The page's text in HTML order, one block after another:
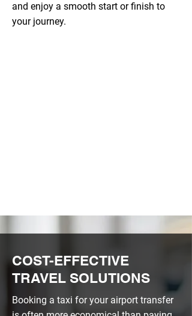
and enjoy a smooth start or finish to
your journey.
COST-EFFECTIVE
TRAVEL SOLUTIONS
Booking a taxi for your airport transfer